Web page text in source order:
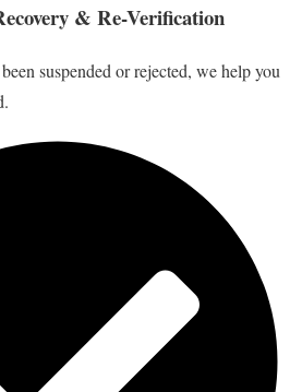
& Re-Verification
suspended or rejected, we help you